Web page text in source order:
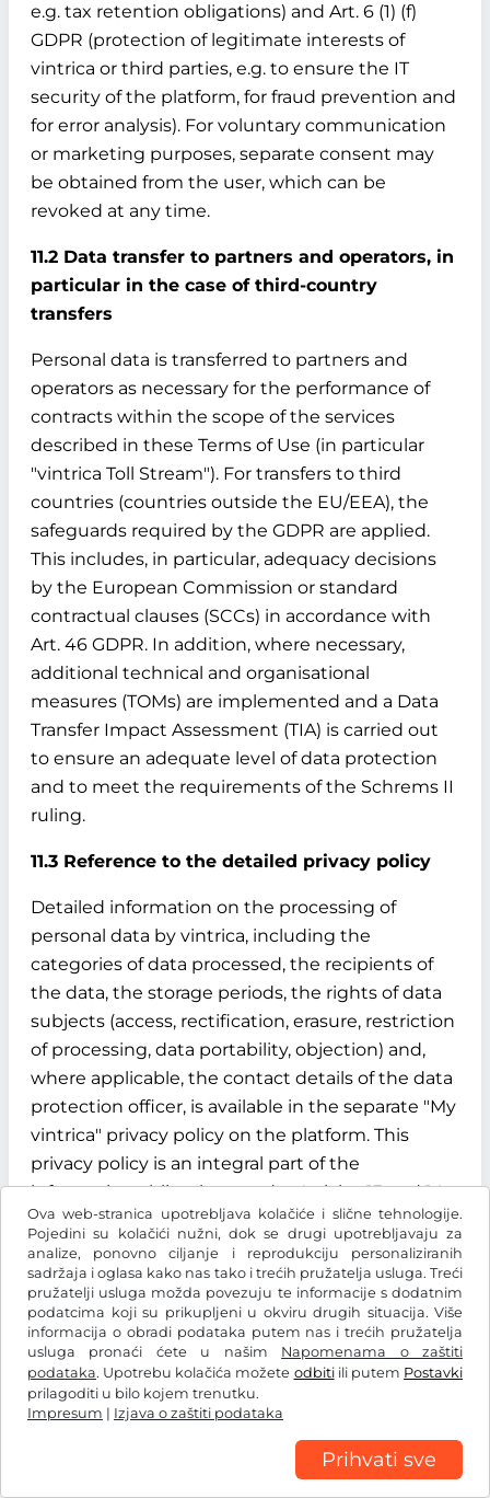
Ova web-stranica upotrebljava kolačiće i slične tehnologije.
Pojedini su kolačići nužni, dok se drugi upotrebljavaju za
analize, ponovno ciljanje i reprodukciju personaliziranih
sadržaja i oglasa kako nas tako i trećih pružatelja usluga. Treći
pružatelji usluga možda povezuju te informacije s dodatnim
podatcima koji su prikupljeni u okviru drugih situacija. Više
informacija o obradi podataka putem nas i trećih pružatelja
usluga pronaći ćete u našim Napomenama o zaštiti
podataka. Upotrebu kolačića možete odbitiili putem Postavki
prilagoditi u bilo kojem trenutku.
Impresum | Izjava o zaštiti podataka
Prihvati sve
e.g. tax retention obligations) and Art. 6 (1) (f)
GDPR (protection of legitimate interests of
vintrica or third parties, e.g. to ensure the IT
security of the platform, for fraud prevention and
for error analysis). For voluntary communication
or marketing purposes, separate consent may
be obtained from the user, which can be
revoked at any time.
11.2 Data transfer to partners and operators, in
particular in the case of third-country
transfers
Personal data is transferred to partners and
operators as necessary for the performance of
contracts within the scope of the services
described in these Terms of Use (in particular
"vintrica Toll Stream"). For transfers to third
countries (countries outside the EU/EEA), the
safeguards required by the GDPR are applied.
This includes, in particular, adequacy decisions
by the European Commission or standard
contractual clauses (SCCs) in accordance with
Art. 46 GDPR. In addition, where necessary,
additional technical and organisational
measures (TOMs) are implemented and a Data
Transfer Impact Assessment (TIA) is carried out
to ensure an adequate level of data protection
and to meet the requirements of the Schrems II
ruling.
11.3 Reference to the detailed privacy policy
Detailed information on the processing of
personal data by vintrica, including the
categories of data processed, the recipients of
the data, the storage periods, the rights of data
subjects (access, rectification, erasure, restriction
of processing, data portability, objection) and,
where applicable, the contact details of the data
protection officer, is available in the separate "My
vintrica" privacy policy on the platform. This
privacy policy is an integral part of the
information obligations under Articles 13 and 14
of the GDPR.
§ 12 Term, termination and data deletion
12.1 Contract term
The contract for the use of the "My vintrica"
customer account is concluded for an indefinite
period from the time of successful registration of